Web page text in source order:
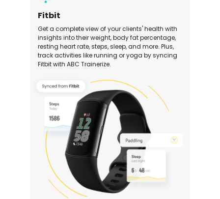
Fitbit
Get a complete view of your clients' health with
insights into their weight, body fat percentage,
resting heart rate, steps, sleep, and more. Plus,
track activities like running or yoga by syncing
Fitbit with ABC Trainerize.